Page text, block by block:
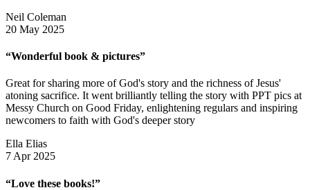
Neil Coleman
20 May 2025
“Wonderful book & pictures”
Great for sharing more of God's story and the richness of Jesus'
atoning sacrifice. It went brilliantly telling the story with PPT pics at
Messy Church on Good Friday, enlightening regulars and inspiring
newcomers to faith with God's deeper story
Ella Elias
7 Apr 2025
“Love these books!”